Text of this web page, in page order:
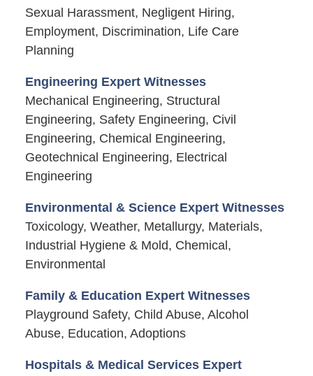
Sexual Harassment, Negligent Hiring,
Employment, Discrimination, Life Care
Planning
Engineering Expert Witnesses
Mechanical Engineering, Structural
Engineering, Safety Engineering, Civil
Engineering, Chemical Engineering,
Geotechnical Engineering, Electrical
Engineering
Environmental & Science Expert Witnesses
Toxicology, Weather, Metallurgy, Materials,
Industrial Hygiene & Mold, Chemical,
Environmental
Family & Education Expert Witnesses
Playground Safety, Child Abuse, Alcohol
Abuse, Education, Adoptions
Hospitals & Medical Services Expert